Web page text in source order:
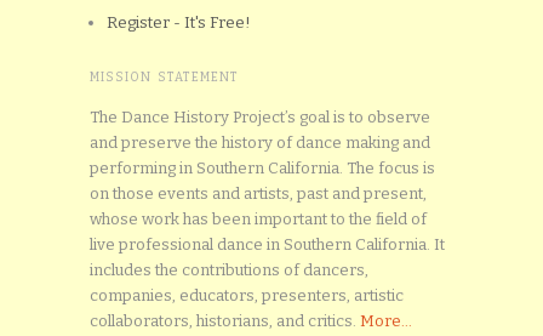
Register - It's Free!
MISSION STATEMENT
The Dance History Project’s goal is to observe
and preserve the history of dance making and
performing in Southern California. The focus is
on those events and artists, past and present,
whose work has been important to the field of
live professional dance in Southern California. It
includes the contributions of dancers,
companies, educators, presenters, artistic
collaborators, historians, and critics. More...